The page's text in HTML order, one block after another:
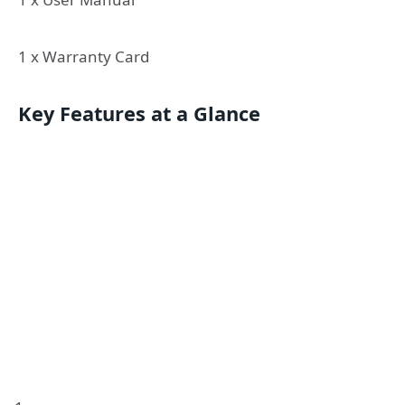
1 x Warranty Card
Key Features at a Glance